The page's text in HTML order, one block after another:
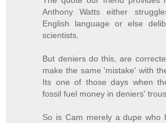
Anthony Watts either
English language or else
scientists.
But deniers do this, are
make the same 'mistake' with
Its one of those days when
fossil fuel money in deniers'
So is Cam merely a dupe who